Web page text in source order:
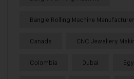
Bangle Rolling Machine Manufacturer
Canada CNC Jewellery
Colombia Dubai